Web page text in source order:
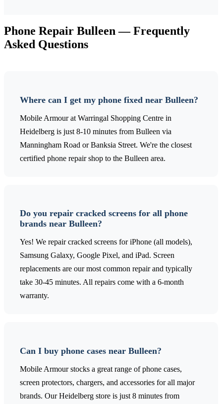
Phone Repair Bulleen— Frequently
Asked Questions
Where can I get my phone fixed near Bulleen?
Mobile Armour at Warringal Shopping Centre in
Heidelberg is just 8-10 minutes from Bulleen via
Manningham Road or Banksia Street. We're the closest
certified phone repair shop to the Bulleen area.
Do you repair cracked screens for all phone
brands near Bulleen?
Yes! We repair cracked screens for iPhone (all models),
Samsung Galaxy, Google Pixel, and iPad. Screen
replacements are our most common repair and typically
take 30-45 minutes. All repairs come with a 6-month
warranty.
Can I buy phone cases near Bulleen?
Mobile Armour stocks a great range of phone cases,
screen protectors, chargers, and accessories for all major
brands. Our Heidelberg store is just 8 minutes from